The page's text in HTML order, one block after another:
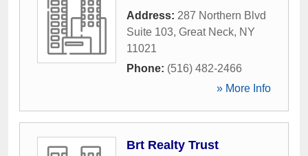
Address: 287 Northern Blvd
Suite 103, Great Neck, NY
11021
Phone: (516) 482-2466
» More Info
Brt Realty Trust